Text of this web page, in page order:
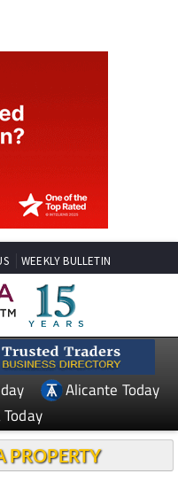
WEEKLY BULLETIN
Alicante Today
PROPERTY